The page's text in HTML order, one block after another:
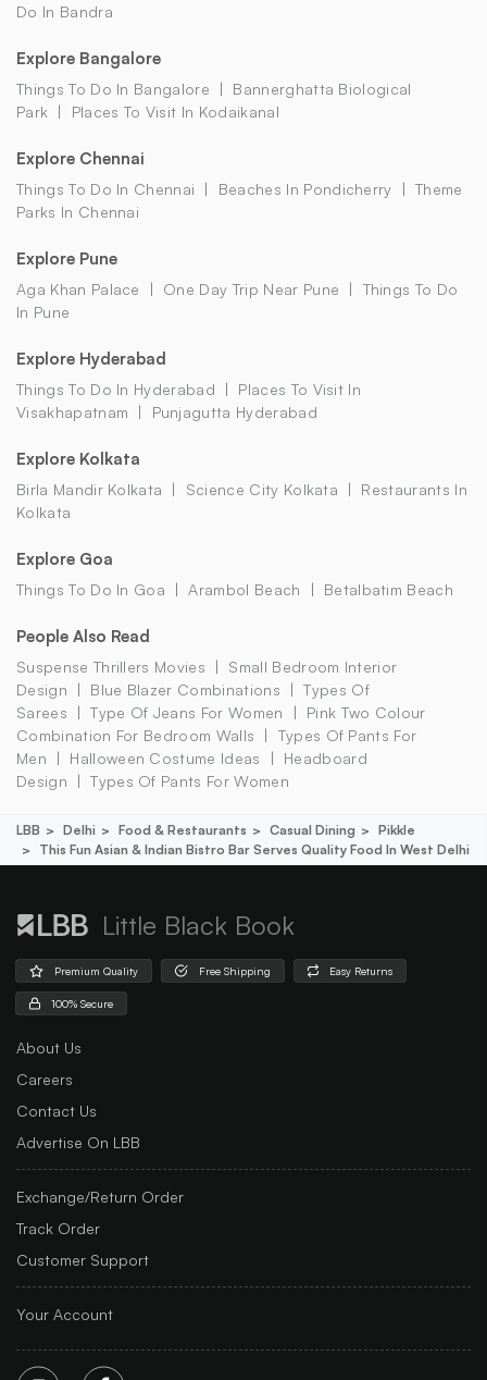
Do In Bandra
Explore Bangalore
Things To Do In Bangalore
Bannerghatta Biological
Park
Places To Visit In Kodaikanal
Explore Chennai
Things To Do In Chennai Beaches In Pondicherry
Theme
Parks In Chennai
Explore Pune
Aga Khan Palace One Day Trip Near Pune
Things To Do
In Pune
Explore Hyderabad
Things To Do In Hyderabad
Places To Visit In
Visakhapatnam
Punjagutta Hyderabad
Explore Kolkata
Birla Mandir Kolkata Science City Kolkata
Restaurants In
Kolkata
Explore Goa
Things To Do In Goa Arambol Beach Betalbatim Beach
People Also Read
Suspense Thrillers Movies
Small Bedroom Interior
Design
Blue Blazer Combinations
Types Of
Sarees
Type Of Jeans For Women
Pink Two Colour
Combination For Bedroom Walls
Types Of Pants For
Men
Halloween Costume Ideas
Headboard
Design
Types Of Pants For Women
LBB Delhi Food & Restaurants Casual Dining
Pikkle
This Fun Asian & Indian Bistro Bar Serves Quality Food In West Delhi
Little Black Book
Premium Quality Free Shipping Easy Returns
100% Secure
About Us
Careers
Contact Us
Advertise On LBB
Exchange/Return Order
Track Order
Customer Support
Your Account